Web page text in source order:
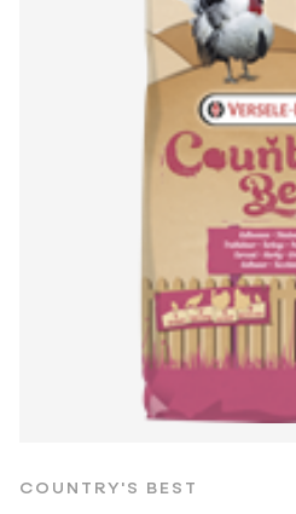
COUNTRY'S BEST